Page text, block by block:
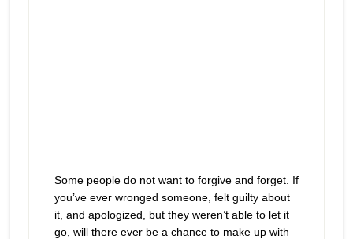
Some people do not want to forgive and forget. If
you’ve ever wronged someone, felt guilty about
it, and apologized, but they weren’t able to let it
go, will there ever be a chance to make up with